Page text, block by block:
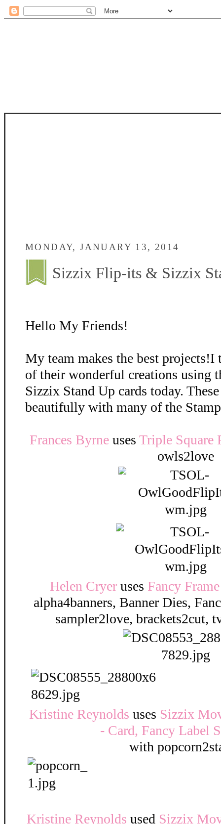
MONDAY, JANUARY 13, 2014
Sizzix Flip-its & Sizzix
Hello My Friends!
My team makes the best projects!I
of their wonderful creations using
Sizzix Stand Up cards today.
beautifully with many of the
Frances Byrne uses Triple Square
owls2love
Helen Cryeruses Fancy
alpha4banners, Banner Dies,
sampler2love, brackets2cut,
Kristine Reynolds uses Sizzix
- Card, Fancy Label
with
Kristine Reynolds used Sizzix